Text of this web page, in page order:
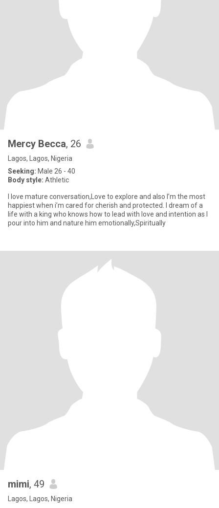
Mercy Becca, 26
Lagos, Lagos, Nigeria
Seeking: Male 26 - 40
Body style: Athletic
I love mature conversation,Love to explore and also I’m the most
happiest when i’m cared for cherish and protected. I dream of a
life with a king who knows how to lead with love and intention as I
pour into him and nature him emotionally,Spiritually
mimi, 49
Lagos, Lagos, Nigeria